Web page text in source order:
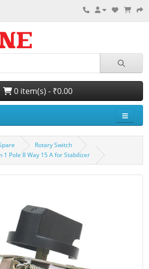
0 item(s) - ₹0.00
Rotary Switch
1 Pole 8 Way 15 A for Stabilizer